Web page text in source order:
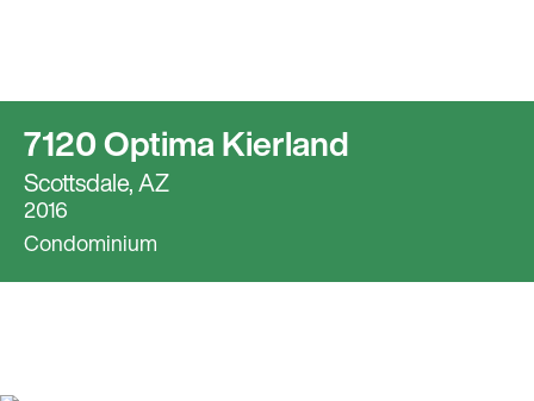
7120 Optima Kierland
Scottsdale, AZ
2016
Condominium